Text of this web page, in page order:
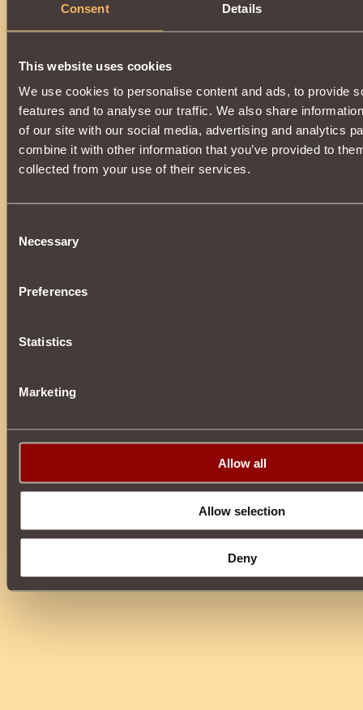
Consent Details
This website uses cookies
We use cookies to personalise content and ads, to provide
features and to analyse our traffic. We also share
of our site with our social media, advertising and analytics
combine it with other information that you’ve provided to
collected from your use of their services.
Selection
Necessary
Preferences
Statistics
Marketing
Allow all
Allow selection
Deny
Description
Khladomir
Increases the power of the Ice Rodeffect, additionally
by 0.17%. Wearing all parts of the kit:
•Snow Boots
•Snow Pants
•
Snow Cuirass
•Snow Gloves
•Snow Shoulder Pads
the service life,